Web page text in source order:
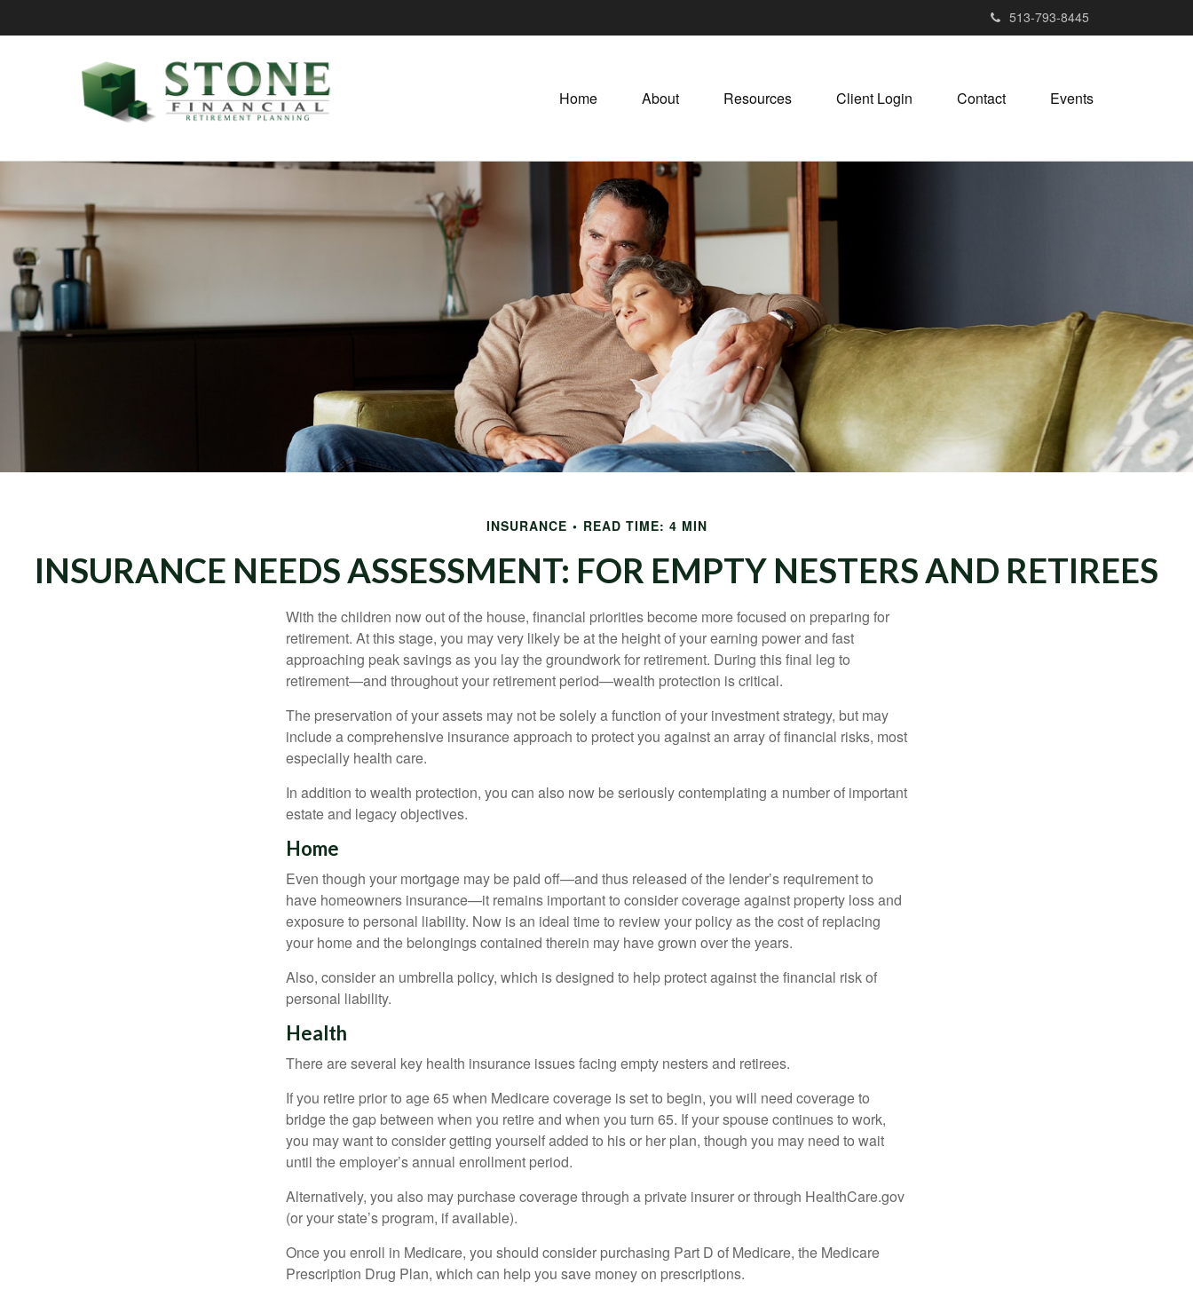
513-793-8445
Home About Resources Client Login Contact Events
INSURANCE READ TIME: 4 MIN
INSURANCE NEEDS ASSESSMENT: FOR EMPTY NESTERS AND RETIREES
With the children now out of the house, financial priorities become more focused on preparing for
retirement. At this stage, you may very likely be at the height of your earning power and fast
approaching peak savings as you lay the groundwork for retirement. During this final leg to
retirement—and throughout your retirement period—wealth protection is critical.
The preservation of your assets may not be solely a function of your investment strategy, but may
include a comprehensive insurance approach to protect you against an array of financial risks, most
especially health care.
In addition to wealth protection, you can also now be seriously contemplating a number of important
estate and legacy objectives.
Home
Even though your mortgage may be paid off—and thus released of the lender’s requirement to
have homeowners insurance—it remains important to consider coverage against property loss and
exposure to personal liability. Now is an ideal time to review your policy as the cost of replacing
your home and the belongings contained therein may have grown over the years.
Also, consider an umbrella policy, which is designed to help protect against the financial risk of
personal liability.
Health
There are several key health insurance issues facing empty nesters and retirees.
If you retire prior to age 65 when Medicare coverage is set to begin, you will need coverage to
bridge the gap between when you retire and when you turn 65. If your spouse continues to work,
you may want to consider getting yourself added to his or her plan, though you may need to wait
until the employer’s annual enrollment period.
Alternatively, you also may purchase coverage through a private insurer or through HealthCare.gov
(or your state’s program, if available).
Once you enroll in Medicare, you should consider purchasing Part D of Medicare, the Medicare
Prescription Drug Plan, which can help you save money on prescriptions.